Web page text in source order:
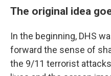
The original idea
In the beginning, DHS
forward the sense of
the 9/11 terrorist